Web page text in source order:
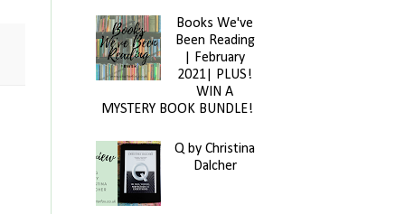
Books We've
Been Reading
| February
2021| PLUS!
WIN A
MYSTERY BOOK BUNDLE!
Q by Christina
Dalcher